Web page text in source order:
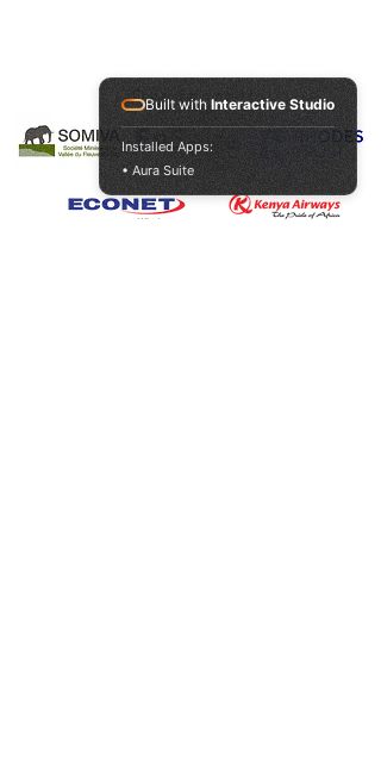
Our Sponsors
Built withInteractive Studio
Installed Apps:
• Aura Suite